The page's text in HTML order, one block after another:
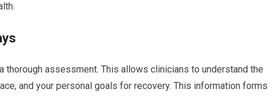
thorough assessment. This allows clinicians to understand the
and your personal goals for recovery. This information forms